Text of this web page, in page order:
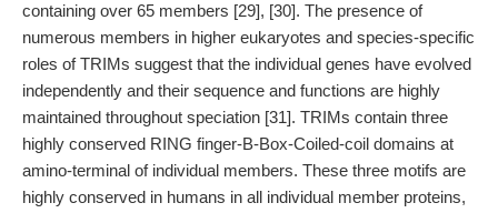
containing over 65 members [29], [30]. The presence of
numerous members in higher eukaryotes and species-specific
roles of TRIMs suggest that the individual genes have evolved
independently and their sequence and functions are highly
maintained throughout speciation [31]. TRIMs contain three
highly conserved RING finger-B-Box-Coiled-coil domains at
amino-terminal of individual members. These three motifs are
highly conserved in humans in all individual member proteins,